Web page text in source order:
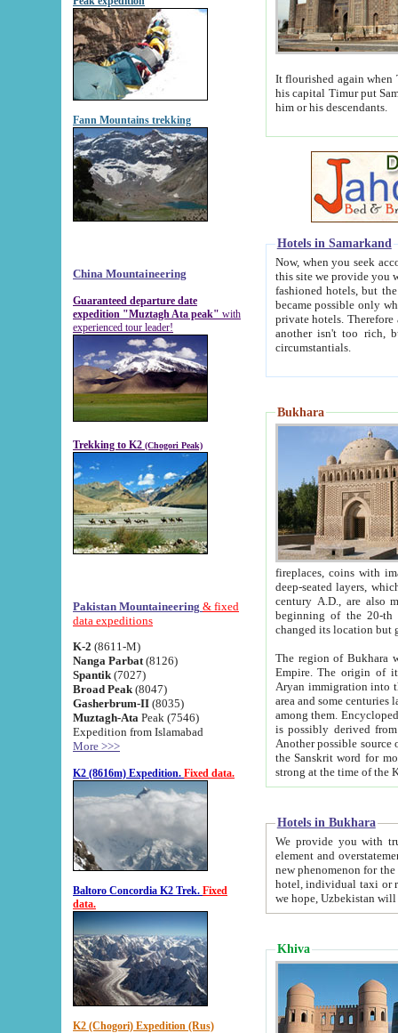
Fann Mountains trekking
China Mountaineering
Guaranteed departure date
expedition "Muztagh Ata peak" with
experienced tour leader!
Trekking to K2 (Chogori Peak)
Pakistan Mountaineering & fixed
data expeditions
K-2 (8611-M)
Nanga Parbat (8126)
Spantik (7027)
Broad Peak (8047)
Gasherbrum-II (8035)
Muztagh-Ata Peak (7546)
Expedition from Islamabad
More >>>
K2 (8616m) Expedition. Fixed data.
Baltoro Concordia K2 Trek. Fixed
data.
K2 (Chogori) Expedition (Rus)
It flourished again when
his capital Timur put Samarkand on the world
him or his descendants.
Hotels in Samarkand
Now, when you seek
this site we provide you with trust-worthy
fashioned hotels, but the modern hotels of present-day Samarkand. The existence in itself of such
became possible only when
private hotels. Therefore a difference between the
another isn't too rich, but is assiduous. We should then learn a difference between substantials and
circumstantials.
Bukhara
fireplaces, coins with images and
deep-seated layers, which belong to the period of the antiquity from the 3-d century B.C. until
century A.D., are also most
beginning of the 20-th
The region of Bukhara
Empire. The origin of its inhabitants goes back to the period of
Aryan immigration into the region. Iranian Soghdians
area and some centuries later the Persian language
among them. Encyclopedia
is possibly derived from
Another possible source
the Sanskrit word for monastery and may be linked to the pre-Islamic presence of Buddhism (especially
Hotels in Bukhara
We provide you with truthful
element and overstatements. Most of the hotels
new phenomenon for the young country. In the Soviet times it was impossible even to dream about private
hotel, individual taxi or restaurant.
we hope, Uzbekistan will
Khiva